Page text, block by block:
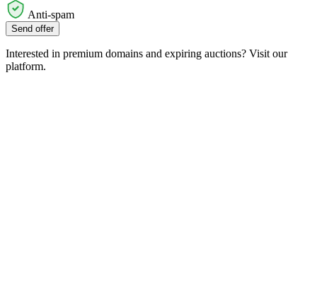
Anti-spam
Send offer
Interested in premium domains and expiring auctions? Visit our
platform.